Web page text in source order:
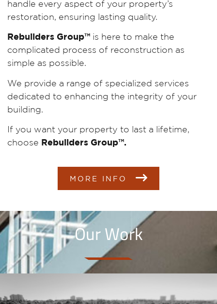
handle every aspect of your property’s
restoration, ensuring lasting quality.
Rebuilders Group™ is here to make the
complicated process of reconstruction as
simple as possible.
We provide a range of specialized services
dedicated to enhancing the integrity of your
building.
If you want your property to last a lifetime,
choose
Rebuilders Group™.
MORE INFO
Our Work